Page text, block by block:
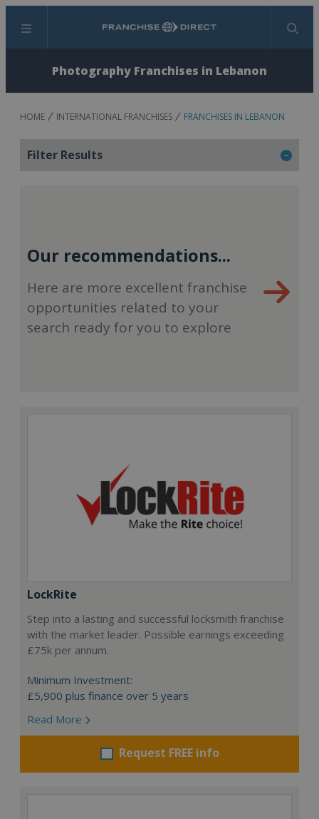
Menu Search
Photography Franchises in Lebanon
HOME INTERNATIONAL FRANCHISES FRANCHISES IN LEBANON
Filter Results
Our recommendations...
Here are more excellent franchise
opportunities related to your
search ready for you to explore
LockRite
Step into a lasting and successful locksmith franchise
with the market leader. Possible earnings exceeding
£75k per annum.
Minimum Investment:
£5,900 plus finance over 5 years
Read More
Request FREE info